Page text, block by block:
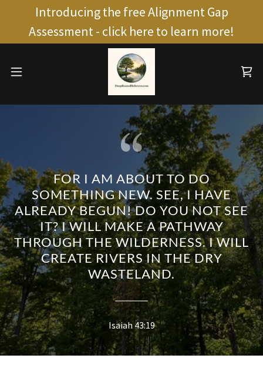
Introducing the free Alignment Gap
Assessment - click here to learn more!
FOR I AM ABOUT TO DO
SOMETHING NEW. SEE, I HAVE
ALREADY BEGUN! DO YOU NOT SEE
IT? I WILL MAKE A PATHWAY
THROUGH THE WILDERNESS. I WILL
CREATE RIVERS IN THE DRY
WASTELAND.
Isaiah 43:19